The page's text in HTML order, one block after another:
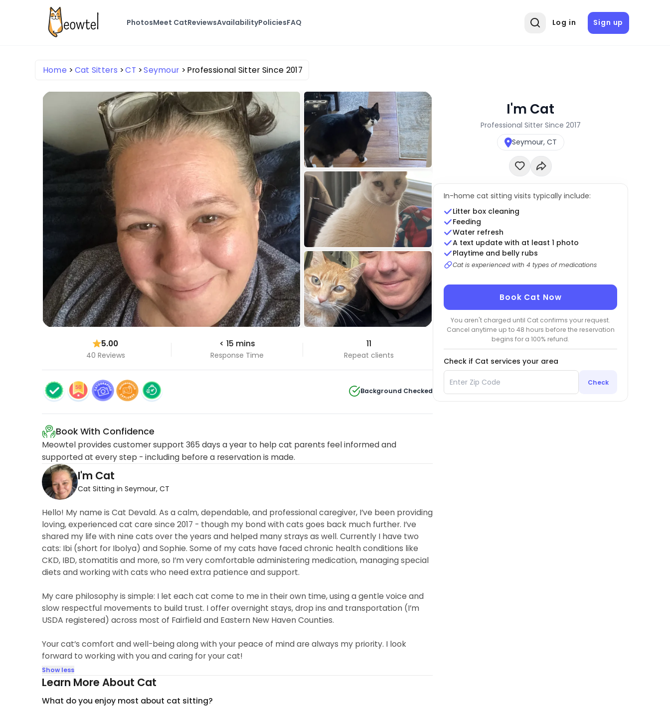
PhotosMeet CatReviewsAvailabilityPoliciesFAQ Log in Sign up
Home Cat Sitters CT Seymour Professional Sitter Since 2017
5.00
40 Reviews
< 15 mins
Response Time
11
Repeat clients
Background Checked
Book With Confidence
Meowtel provides customer support 365 days a year to help cat parents feel informed and
supported at every step - including before a reservation is made.
I'm Cat
Cat Sitting in Seymour, CT
Hello! My name is Cat Devald. As a calm, dependable, and professional caregiver, I’ve been providing
loving, experienced cat care since 2017 - though my bond with cats goes back much further. I’ve
shared my life with nine cats over the years and helped many strays as well. Currently I have two
cats: Ibi (short for Ibolya) and Sophie. Some of my cats have faced chronic health conditions like
CKD, IBD, stomatitis and more, so I’m very comfortable administering medication, managing special
diets and working with cats who need extra patience and support.
My care philosophy is simple: I let each cat come to me in their own time, using a gentle voice and
slow respectful movements to build trust. I offer overnight stays, drop ins and transportation (I’m
USDA registered) across most of Fairfield and Eastern New Haven Counties.
Your cat’s comfort and well-being along with your peace of mind are always my priority. I look
forward to working with you and caring for your cat!
Show less
Learn More About Cat
What do you enjoy most about cat sitting?
I'm Cat
Professional Sitter Since 2017
Seymour, CT
In-home cat sitting visits typically include:
Litter box cleaning
Feeding
Water refresh
A text update with at least 1 photo
Playtime and belly rubs
Cat is experienced with 4 types of medications
Book Cat Now
You aren't charged until Cat confirms your request.
Cancel anytime up to 48 hours before the reservation
begins for a 100% refund.
Check if Cat services your area
Check